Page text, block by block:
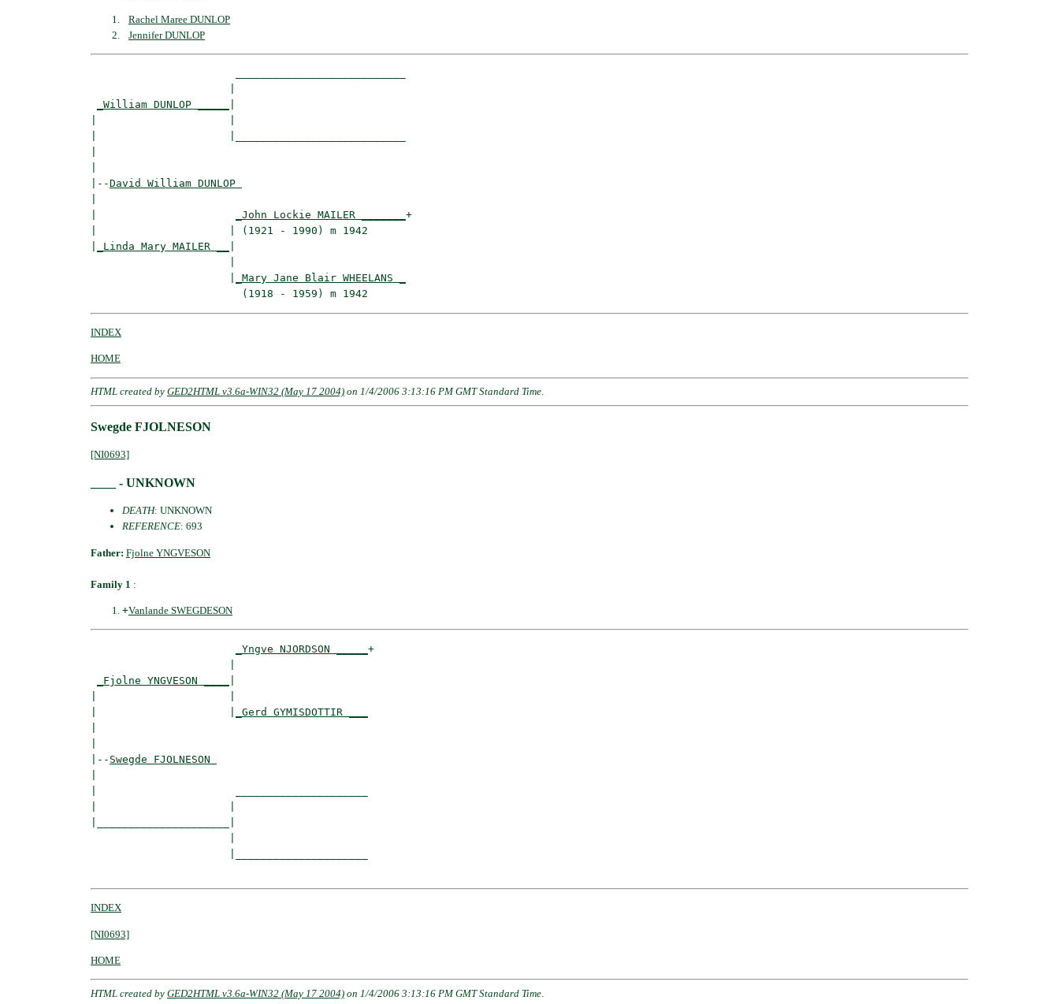
Rachel Maree DUNLOP
Jennifer DUNLOP
_William DUNLOP _____
|--David William DUNLOP
_John Lockie MAILER _______ +
|                     | (1921 - 1990) m 1942
_Linda Mary MAILER __
_Mary Jane Blair WHEELANS _
INDEX
HOME
HTML created by GED2HTML v3.6a-WIN32 (May 17 2004) on 1/4/2006 3:13:16 PM GMT Standard Time.
Swegde FJOLNESON
[NI0693]
____ - UNKNOWN
DEATH: UNKNOWN
REFERENCE: 693
Father: Fjolne YNGVESON
Family 1 :
+Vanlande SWEGDESON
_Yngve NJORDSON _____ +
_Fjolne YNGVESON ____
_Gerd GYMISDOTTIR ___
|-- Swegde FJOLNESON
INDEX
[NI0693]
HOME
HTML created by GED2HTML v3.6a-WIN32 (May 17 2004) on 1/4/2006 3:13:16 PM GMT Standard Time